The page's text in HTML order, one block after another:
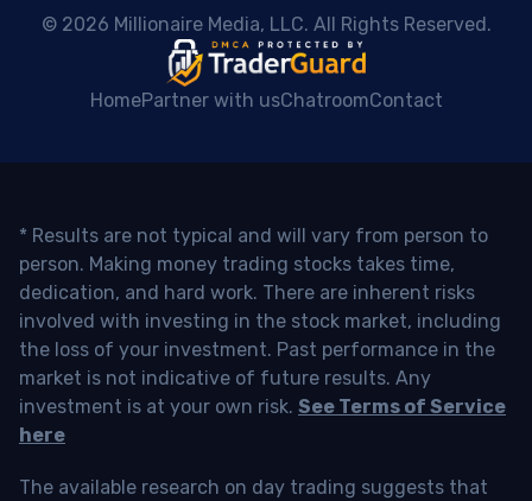
© 2026 Millionaire Media, LLC. All Rights Reserved.
HomePartner with usChatroomContact
* Results are not typical and will vary from person to
person. Making money trading stocks takes time,
dedication, and hard work. There are inherent risks
involved with investing in the stock market, including
the loss of your investment. Past performance in the
market is not indicative of future results. Any
investment is at your own risk. See Terms of Service
here
The available research on day trading suggests that